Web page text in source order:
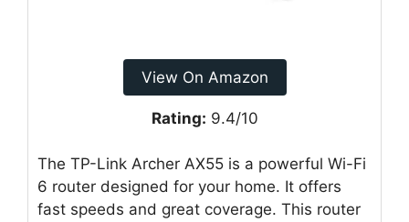
View On Amazon
Rating: 9.4/10
The TP-Link Archer AX55 is a powerful Wi-Fi
6 router designed for your home. It offers
fast speeds and great coverage. This router